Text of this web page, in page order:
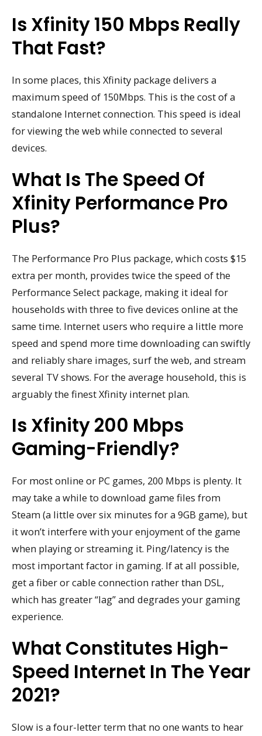
Is Xfinity 150 Mbps Really
That Fast?
In some places, this Xfinity package delivers a
maximum speed of 150Mbps. This is the cost of a
standalone Internet connection. This speed is ideal
for viewing the web while connected to several
devices.
What Is The Speed Of
Xfinity Performance Pro
Plus?
The Performance Pro Plus package, which costs $15
extra per month, provides twice the speed of the
Performance Select package, making it ideal for
households with three to five devices online at the
same time. Internet users who require a little more
speed and spend more time downloading can swiftly
and reliably share images, surf the web, and stream
several TV shows. For the average household, this is
arguably the finest Xfinity internet plan.
Is Xfinity 200 Mbps
Gaming-Friendly?
For most online or PC games, 200 Mbps is plenty. It
may take a while to download game files from
Steam (a little over six minutes for a 9GB game), but
it won’t interfere with your enjoyment of the game
when playing or streaming it. Ping/latency is the
most important factor in gaming. If at all possible,
get a fiber or cable connection rather than DSL,
which has greater “lag” and degrades your gaming
experience.
What Constitutes High-
Speed Internet In The Year
2021?
Slow is a four-letter term that no one wants to hear